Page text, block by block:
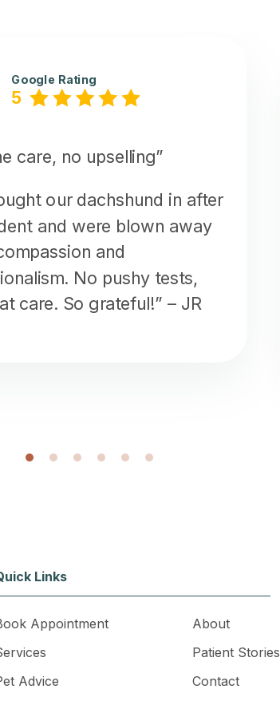
Google Rating
5
care, no upselling”
our dachshund in after
and were blown away
and
No pushy tests,
care. So grateful!” – JR
1 2 3 4 5 6
Links
Appointment
About
Patient Stories
Advice
Contact